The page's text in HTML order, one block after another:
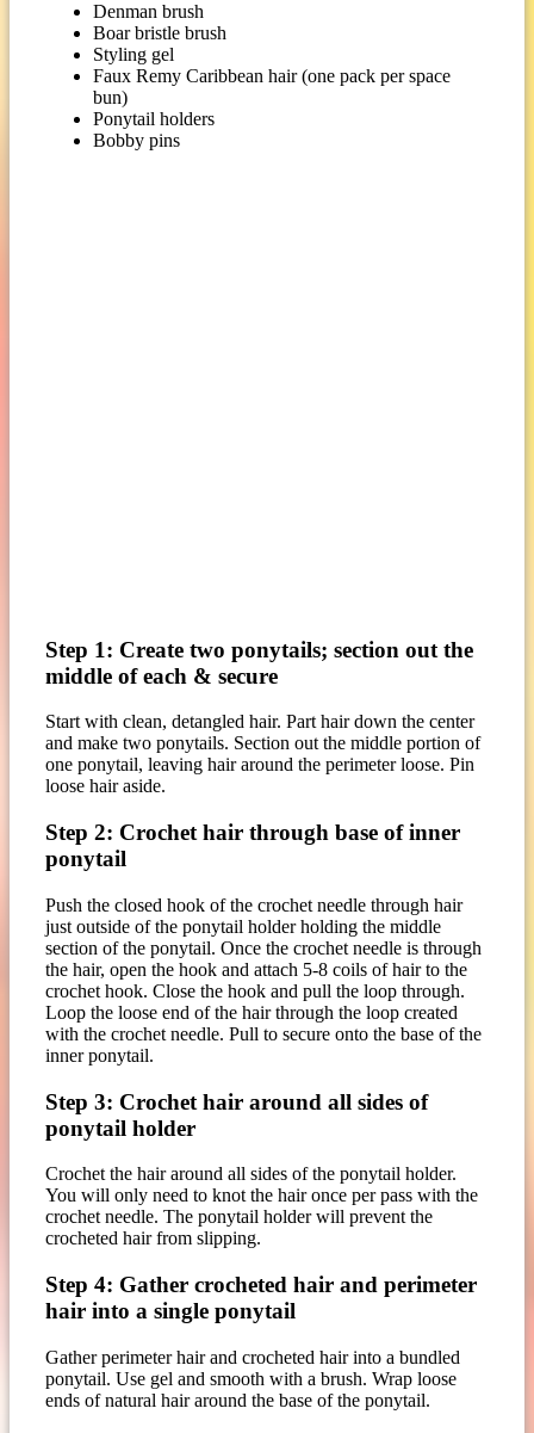
Denman brush
Boar bristle brush
Styling gel
Faux Remy Caribbean hair (one pack per space
bun)
Ponytail holders
Bobby pins
Step 1: Create two ponytails; section out the
middle of each & secure
Start with clean, detangled hair. Part hair down the center
and make two ponytails. Section out the middle portion of
one ponytail, leaving hair around the perimeter loose. Pin
loose hair aside.
Step 2: Crochet hair through base of inner
ponytail
Push the closed hook of the crochet needle through hair
just outside of the ponytail holder holding the middle
section of the ponytail. Once the crochet needle is through
the hair, open the hook and attach 5-8 coils of hair to the
crochet hook. Close the hook and pull the loop through.
Loop the loose end of the hair through the loop created
with the crochet needle. Pull to secure onto the base of the
inner ponytail.
Step 3: Crochet hair around all sides of
ponytail holder
Crochet the hair around all sides of the ponytail holder.
You will only need to knot the hair once per pass with the
crochet needle. The ponytail holder will prevent the
crocheted hair from slipping.
Step 4: Gather crocheted hair and perimeter
hair into a single ponytail
Gather perimeter hair and crocheted hair into a bundled
ponytail. Use gel and smooth with a brush. Wrap loose
ends of natural hair around the base of the ponytail.